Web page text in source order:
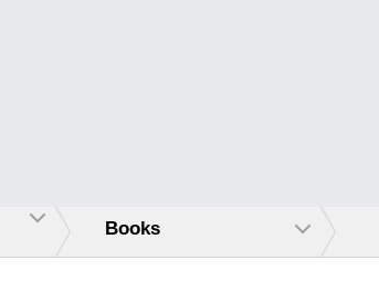
Books